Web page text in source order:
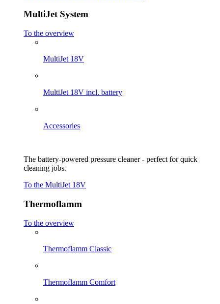
MultiJet System
To the overview
MultiJet 18V
MultiJet 18V incl. battery
Accessories
The battery-powered pressure cleaner - perfect for quick
cleaning jobs.
To the MultiJet 18V
Thermoflamm
To the overview
Thermoflamm Classic
Thermoflamm Comfort